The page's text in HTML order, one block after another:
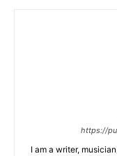
https://
I am a writer,